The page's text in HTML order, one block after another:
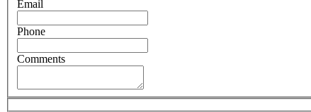
Email
Phone
Comments